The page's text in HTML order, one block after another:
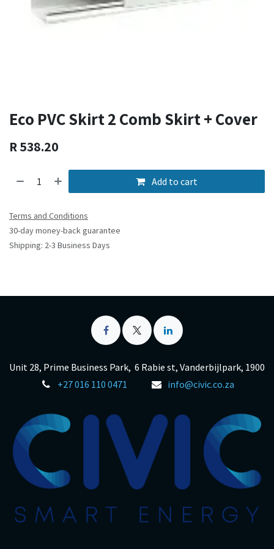
Eco PVC Skirt 2 Comb Skirt + Cover
R538.20
Add to cart
Terms and Conditions
30-day money-back guarantee
Shipping: 2-3 Business Days
Unit 28, Prime Business Park, 6 Rabie st, Vanderbijlpark, 1900
+27 016 110 0471
info@civic.co.za